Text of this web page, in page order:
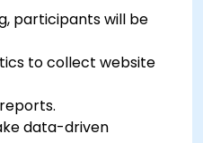
participants will be
to collect website
data-driven